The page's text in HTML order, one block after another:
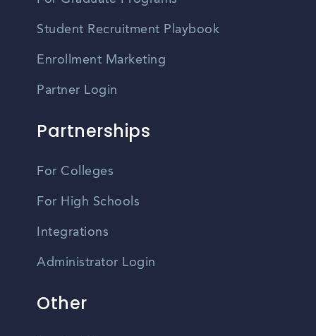
Student Recruitment Playbook
Enrollment Marketing
Partner Login
Partnerships
For Colleges
For High Schools
Integrations
Administrator Login
Other